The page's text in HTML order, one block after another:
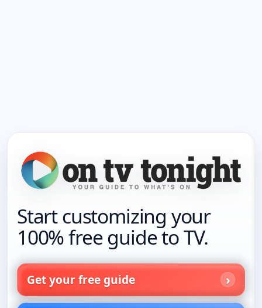
Start customizing your
100% free guide to TV.
Get your free guide